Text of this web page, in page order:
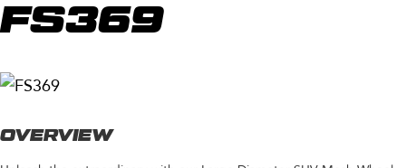
FS369
OVERVIEW